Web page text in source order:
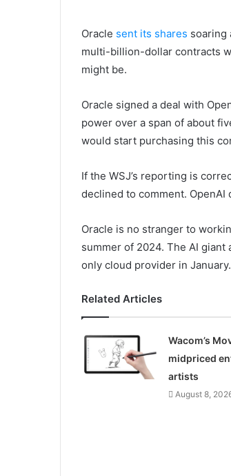
Oracle sent its shares soaring
multi-billion-dollar contracts
might be.
Oracle signed a deal with
power over a span of about
would start purchasing this
If the WSJ’s reporting is
declined to comment.
Oracle is no stranger to
summer of 2024. The AI
only cloud provider in January.
Related Articles
Wacom’s
midpriced
artists
August 8,